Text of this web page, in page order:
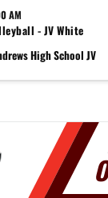
AM
- JV White
High School JV